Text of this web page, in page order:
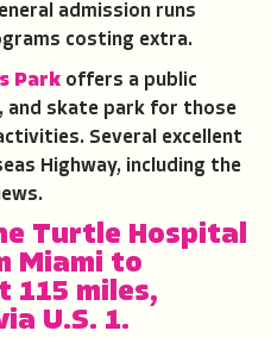
admission runs
costing extra.
Park offers a public
and skate park for those
Several excellent
Highway, including the
Turtle Hospital
Miami to
115 miles,
U.S. 1.